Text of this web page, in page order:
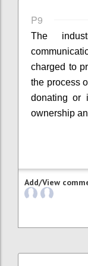
P9
The
charged to
the process
donating or
ownership
Add/View